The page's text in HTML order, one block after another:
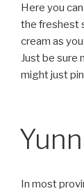
Here you
the freshest
cream as
Just be sure
might just
In most